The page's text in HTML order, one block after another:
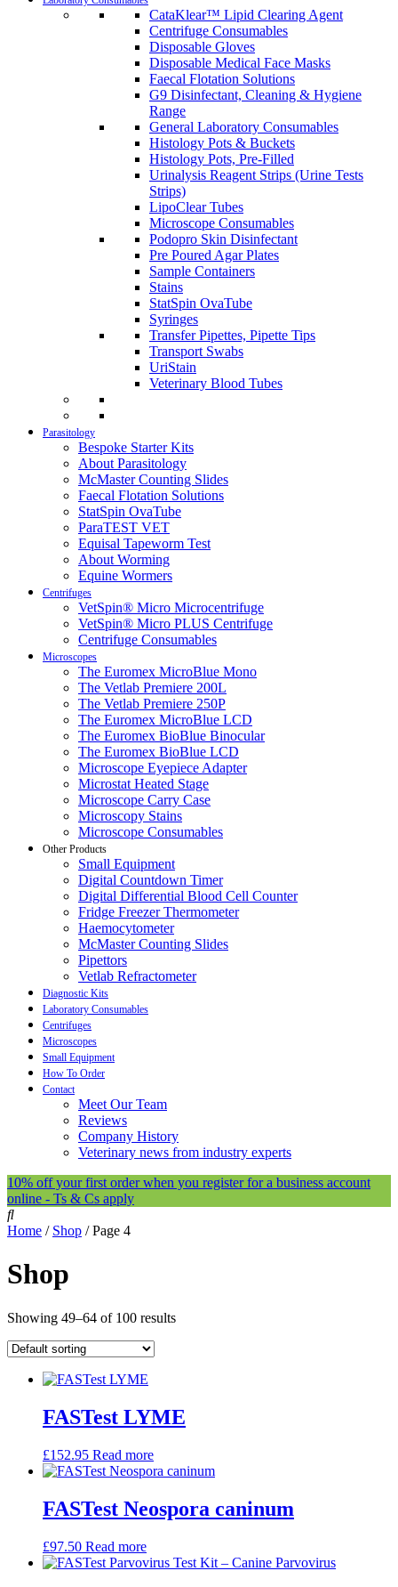
CataKlear™ Lipid Clearing Agent
Centrifuge Consumables
Disposable Gloves
Disposable Medical Face Masks
Faecal Flotation Solutions
G9 Disinfectant, Cleaning & Hygiene
Range
General Laboratory Consumables
Histology Pots & Buckets
Histology Pots, Pre-Filled
Urinalysis Reagent Strips (Urine Tests
Strips)
LipoClear Tubes
Microscope Consumables
Podopro Skin Disinfectant
Pre Poured Agar Plates
Sample Containers
Stains
StatSpin OvaTube
Syringes
Transfer Pipettes, Pipette Tips
Transport Swabs
UriStain
Veterinary Blood Tubes
Parasitology
Bespoke Starter Kits
About Parasitology
McMaster Counting Slides
Faecal Flotation Solutions
StatSpin OvaTube
ParaTEST VET
Equisal Tapeworm Test
About Worming
Equine Wormers
Centrifuges
VetSpin® Micro Microcentrifuge
VetSpin® Micro PLUS Centrifuge
Centrifuge Consumables
Microscopes
The Euromex MicroBlue Mono
The Vetlab Premiere 200L
The Vetlab Premiere 250P
The Euromex MicroBlue LCD
The Euromex BioBlue Binocular
The Euromex BioBlue LCD
Microscope Eyepiece Adapter
Microstat Heated Stage
Microscope Carry Case
Microscopy Stains
Microscope Consumables
Other Products
Small Equipment
Digital Countdown Timer
Digital Differential Blood Cell Counter
Fridge Freezer Thermometer
Haemocytometer
McMaster Counting Slides
Pipettors
Vetlab Refractometer
Diagnostic Kits
Laboratory Consumables
Centrifuges
Microscopes
Small Equipment
How To Order
Contact
Meet Our Team
Reviews
Company History
Veterinary news from industry experts
10% off your first order when you register for a business account
online - Ts & Cs apply
Home / Shop / Page 4
Shop
Showing 49–64 of 100 results
FASTest LYME
£152.95 Read more
FASTest Neospora caninum
£97.50 Read more